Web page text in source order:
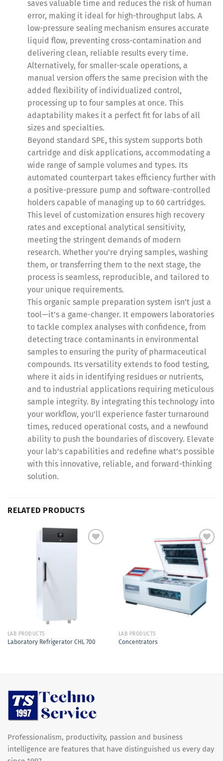
saves valuable time and reduces the risk of human
error, making it ideal for high-throughput labs. A
low-pressure sealing mechanism ensures accurate
liquid flow, preventing cross-contamination and
delivering clean, reliable results every time.
Alternatively, for smaller-scale operations, a
manual version offers the same precision with the
added flexibility of individualized control,
processing up to four samples at once. This
adaptability makes it a perfect fit for labs of all
sizes and specialties.
Beyond standard SPE, this system supports both
cartridge and disk applications, accommodating a
wide range of sample volumes and types. Its
automated counterpart takes efficiency further with
a positive-pressure pump and software-controlled
holders capable of managing up to 60 cartridges.
This level of customization ensures high recovery
rates and exceptional analytical sensitivity,
meeting the stringent demands of modern
research. Whether you’re drying samples, washing
them, or transferring them to the next stage, the
process is seamless, reproducible, and tailored to
your unique requirements.
This organic sample preparation system isn’t just a
tool—it’s a game-changer. It empowers laboratories
to tackle complex analyses with confidence, from
detecting trace contaminants in environmental
samples to ensuring the purity of pharmaceutical
compounds. Its versatility extends to food testing,
where it aids in identifying residues or nutrients,
and to industrial applications requiring meticulous
sample integrity. By integrating this technology into
your workflow, you’ll experience faster turnaround
times, reduced operational costs, and a newfound
ability to push the boundaries of discovery. Elevate
your lab’s capabilities and redefine what’s possible
with this innovative, reliable, and forward-thinking
solution.
RELATED PRODUCTS
LAB PRODUCTS
Laboratory Refrigerator CHL 700
Add to
Wishlist
LAB PRODUCTS
Concentrators
Professionalism, productivity, passion and business
intelligence are features that have distinguished us every day